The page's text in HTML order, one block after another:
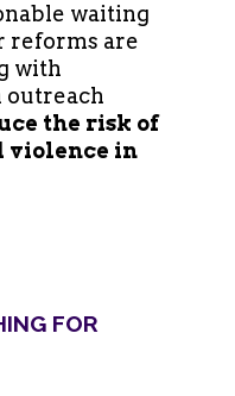
waiting
reforms are
with
outreach
the risk of
in
FOR